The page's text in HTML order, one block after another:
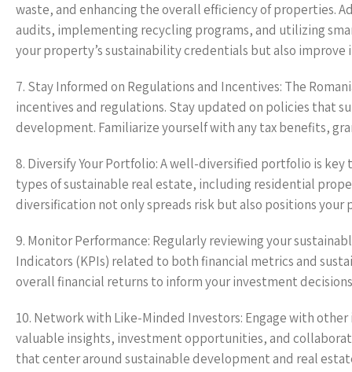
waste, and enhancing the overall efficiency of properties.
audits, implementing recycling programs, and utilizing
your property’s sustainability credentials but also improve
7. Stay Informed on Regulations and Incentives: The
incentives and regulations. Stay updated on policies that
development. Familiarize yourself with any tax benefits,
8. Diversify Your Portfolio: A well-diversified portfolio is
types of sustainable real estate, including residential
diversification not only spreads risk but also positions
9. Monitor Performance: Regularly reviewing your
Indicators (KPIs) related to both financial metrics and
overall financial returns to inform your investment
10. Network with Like-Minded Investors: Engage with
valuable insights, investment opportunities, and
that center around sustainable development and real